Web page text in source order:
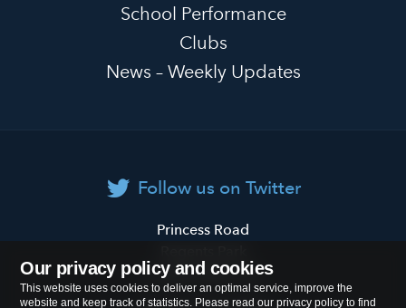
Our privacy policy and cookies
This website uses cookies to deliver an optimal service, improve the
website and keep track of statistics. Please read our privacy policy to find
School Performance
Clubs
News – Weekly Updates
Follow us on Twitter
Primary
School
Princess Road
London NW1 8JL